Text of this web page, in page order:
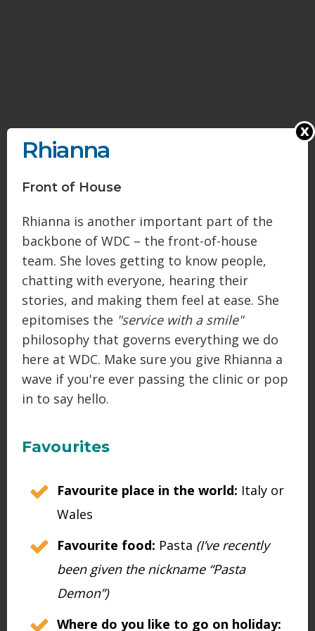
Rhianna
Front of House
Rhianna is another important part of the
backbone of WDC – the front-of-house
team. She loves getting to know people,
chatting with everyone, hearing their
stories, and making them feel at ease. She
epitomises the "service with a smile"
philosophy that governs everything we do
here at WDC. Make sure you give Rhianna a
wave if you're ever passing the clinic or pop
in to say hello.
Favourites
Favourite place in the world: Italy or
Wales
Favourite food: Pasta (I’ve recently
been given the nickname “Pasta
Demon”)
Where do you like to go on holiday:
x